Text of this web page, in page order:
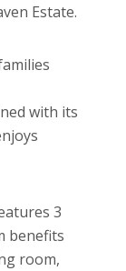
Estate.
with its
3
benefits
room,